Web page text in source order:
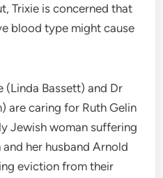
Trixie is concerned that
blood type might cause
(Linda Bassett) and Dr
are caring for Ruth Gelin
Jewish woman suffering
her husband Arnold
eviction from their